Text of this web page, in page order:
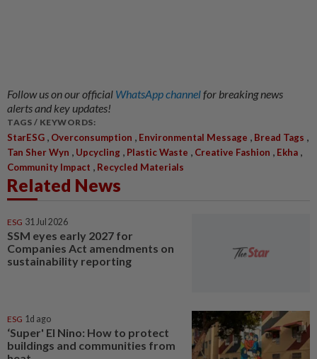
Follow us on our official WhatsApp channelfor breaking news
alerts and key updates!
TAGS / KEYWORDS:
StarESG , Overconsumption , Environmental Message , Bread Tags ,
Tan Sher Wyn , Upcycling , Plastic Waste , Creative Fashion , Ekha ,
Community Impact , Recycled Materials
Related News
ESG 31 Jul 2026
SSM eyes early 2027 for
Companies Act amendments on
sustainability reporting
ESG 1d ago
‘Super' El Nino: How to protect
buildings and communities from